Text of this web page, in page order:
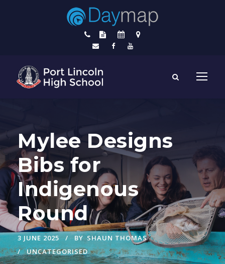
Mylee Designs
Bibs for
Indigenous
Round
3 JUNE 2025 BY SHAUN THOMAS
UNCATEGORISED